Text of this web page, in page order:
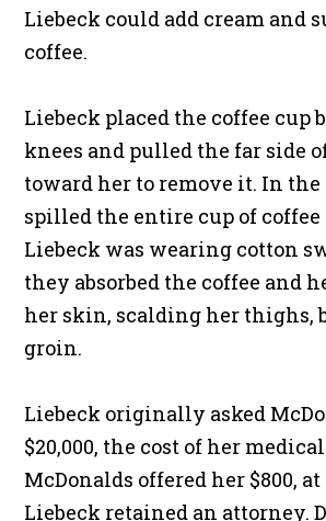
Liebeck could add cream and
coffee.
Liebeck placed the coffee cup
knees and pulled the far side
toward her to remove it. In the
spilled the entire cup of coffee
Liebeck was wearing cotton
they absorbed the coffee and
her skin, scalding her thighs,
groin.
Liebeck originally asked
$20,000, the cost of her
McDonalds offered her $800,
Liebeck retained an attorney.